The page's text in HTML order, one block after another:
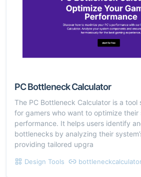
PC Bottleneck Calculator
The PC Bottleneck Calculator is a
for gamers who want to optimize their
performance. It helps users identify
bottlenecks by analyzing their
providing tailored upgra
Design Tools